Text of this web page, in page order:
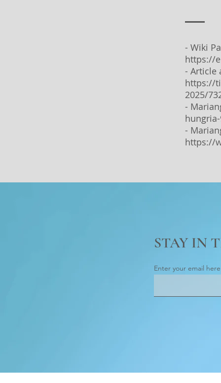
- Wiki
https://
- Article
https://
2025/
-
-
https://
STAY IN
Enter your email here